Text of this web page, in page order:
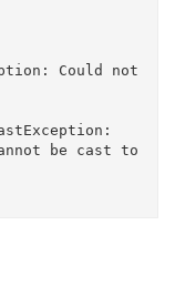
Could not
be cast to